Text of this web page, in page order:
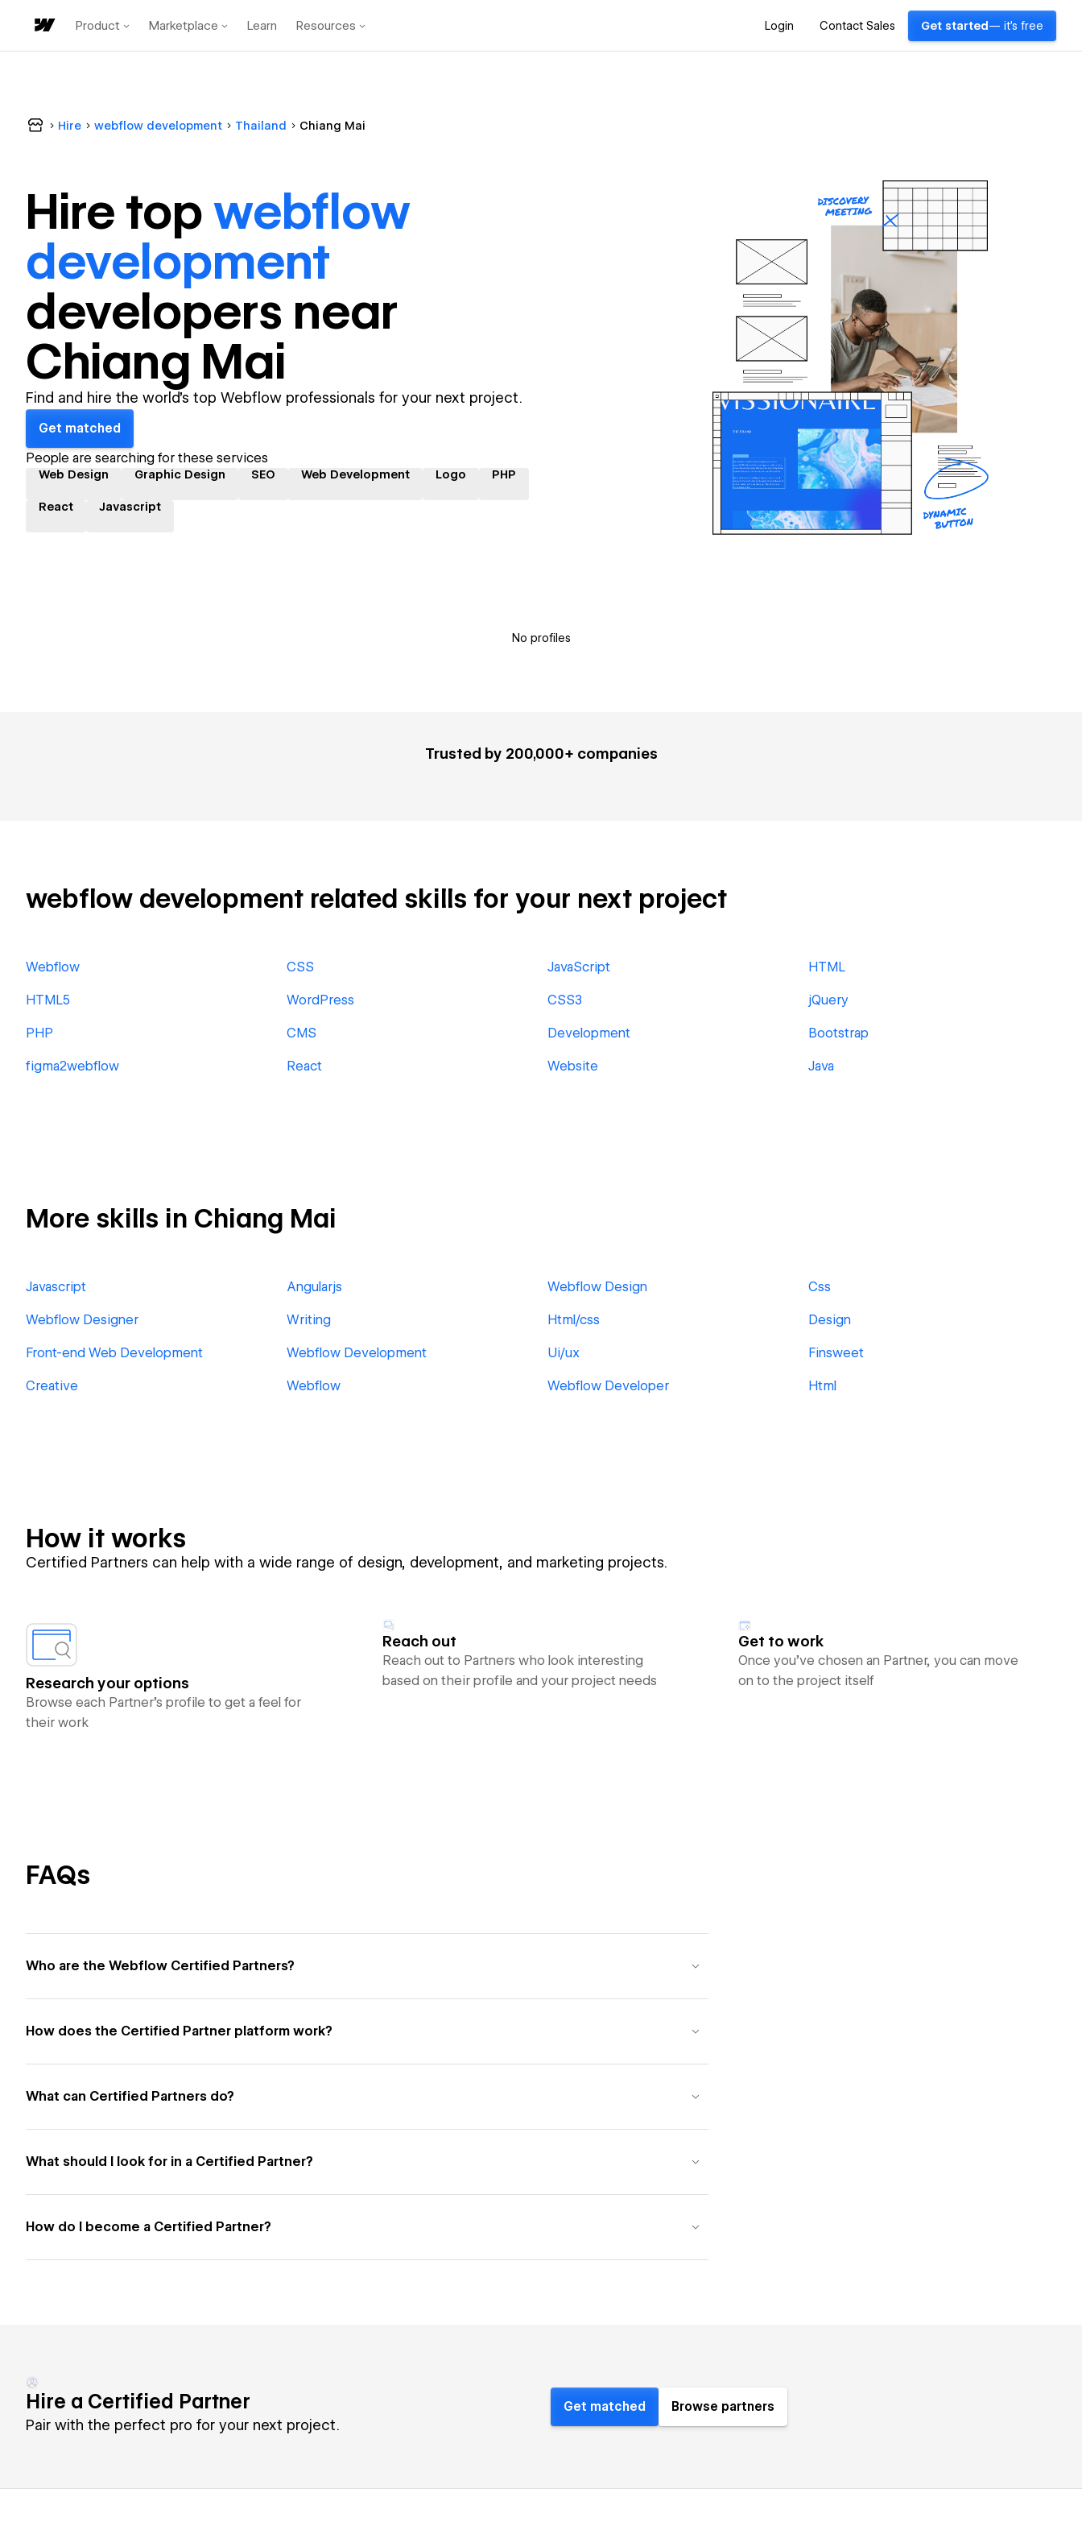
Product Marketplace Learn Resources Login Contact Sales Get started — it's free
Hire webflow development Thailand Chiang Mai
Hire topwebflow
development
developers near
Chiang Mai
Find and hire the world's top Webflow professionals for your next project.
Get matched
People are searching for these services
Web Design Graphic Design SEO Web Development Logo PHP
React Javascript
No profiles
Trusted by 200,000+ companies
webflow development related skills for your next project
Webflow CSS JavaScript HTML
HTML5 WordPress CSS3 jQuery
PHP CMS Development Bootstrap
figma2webflow React Website Java
More skills in Chiang Mai
Javascript Angularjs Webflow Design Css
Webflow Designer Writing Html/css Design
Front-end Web Development Webflow Development Ui/ux Finsweet
Creative Webflow Webflow Developer Html
How it works
Certified Partners can help with a wide range of design, development, and marketing projects.
Research your options
Browse each Partner’s profile to get a feel for
their work
Reach out
Reach out to Partners who look interesting
based on their profile and your project needs
Get to work
Once you’ve chosen an Partner, you can move
on to the project itself
FAQs
Who are the Webflow Certified Partners?
How does the Certified Partner platform work?
What can Certified Partners do?
What should I look for in a Certified Partner?
How do I become a Certified Partner?
Hire a Certified Partner
Pair with the perfect pro for your next project.
Get matched Browse partners